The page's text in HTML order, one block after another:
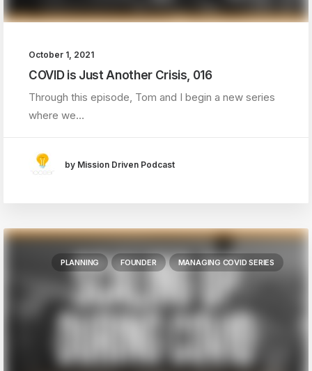
October 1, 2021
COVID is Just Another Crisis, 016
Through this episode, Tom and I begin a new series
where we…
by Mission Driven Podcast
PLANNING FOUNDER MANAGING COVID SERIES